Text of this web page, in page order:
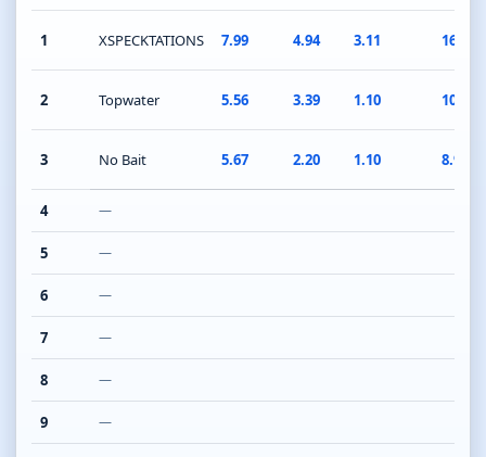
1 XSPECKTATIONS 7.99 4.94 3.11 16.04
2 Topwater 5.56 3.39 1.10 10.05
3 No Bait 5.67 2.20 1.10 8.97
4 —
5 —
6 —
7 —
8 —
9 —